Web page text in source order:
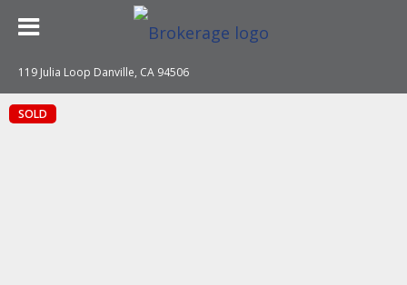
119 Julia Loop Danville, CA 94506
SOLD